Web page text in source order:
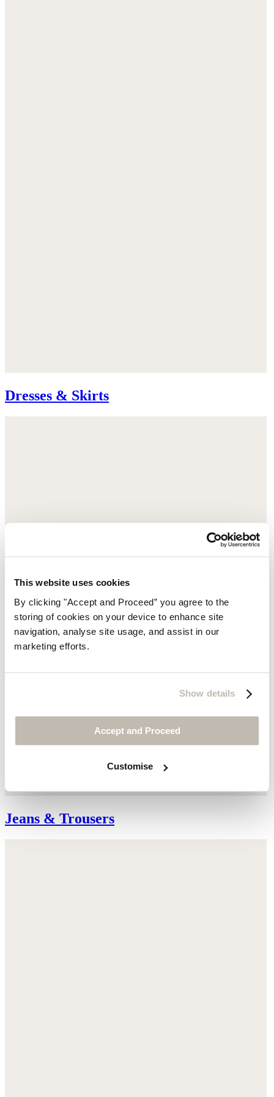
This website uses cookies
By clicking "Accept and Proceed” you agree to the
storing of cookies on your device to enhance site
navigation, analyse site usage, and assist in our
marketing efforts.
Show details
Accept and Proceed
Customise
Dresses & Skirts
Jeans & Trousers